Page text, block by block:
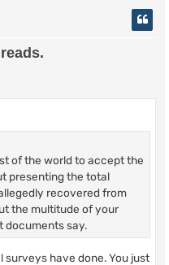
of the world to accept the
presenting the total
recovered from
the multitude of your
documents say.
have done. You just